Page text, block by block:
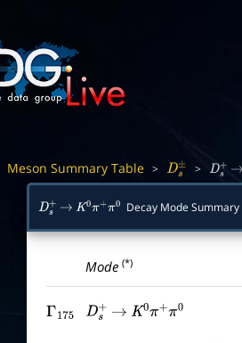
Meson Summary Table > Ds± > Ds+ →
Ds+ → K0 π+ π0 Decay Mode Summary
Mode(*)
Γ175 Ds+ → K0π+π0